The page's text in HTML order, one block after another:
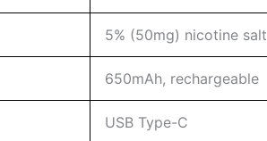
5% (50mg) nicotine salt
650mAh, rechargeable
USB Type-C